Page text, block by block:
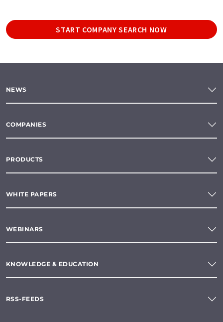
START COMPANY SEARCH NOW
NEWS
COMPANIES
PRODUCTS
WHITE PAPERS
WEBINARS
KNOWLEDGE & EDUCATION
RSS-FEEDS